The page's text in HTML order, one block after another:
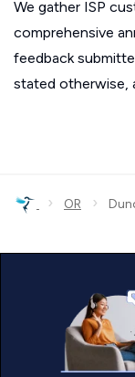
We gather ISP
comprehensive
feedback
stated otherwise,
› OR ›